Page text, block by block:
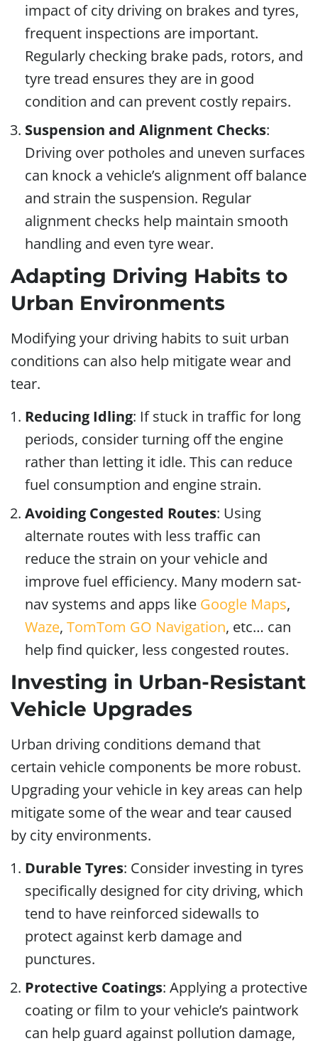
impact of city driving on brakes and tyres,
frequent inspections are important.
Regularly checking brake pads, rotors, and
tyre tread ensures they are in good
condition and can prevent costly repairs.
Suspension and Alignment Checks:
Driving over potholes and uneven surfaces
can knock a vehicle’s alignment off balance
and strain the suspension. Regular
alignment checks help maintain smooth
handling and even tyre wear.
Adapting Driving Habits to
Urban Environments
Modifying your driving habits to suit urban
conditions can also help mitigate wear and
tear.
Reducing Idling: If stuck in traffic for long
periods, consider turning off the engine
rather than letting it idle. This can reduce
fuel consumption and engine strain.
Avoiding Congested Routes: Using
alternate routes with less traffic can
reduce the strain on your vehicle and
improve fuel efficiency. Many modern sat-
nav systems and apps like Google Maps,
Waze, TomTom GO Navigation, etc… can
help find quicker, less congested routes.
Investing in Urban-Resistant
Vehicle Upgrades
Urban driving conditions demand that
certain vehicle components be more robust.
Upgrading your vehicle in key areas can help
mitigate some of the wear and tear caused
by city environments.
Durable Tyres: Consider investing in tyres
specifically designed for city driving, which
tend to have reinforced sidewalls to
protect against kerb damage and
punctures.
Protective Coatings: Applying a protective
coating or film to your vehicle’s paintwork
can help guard against pollution damage,